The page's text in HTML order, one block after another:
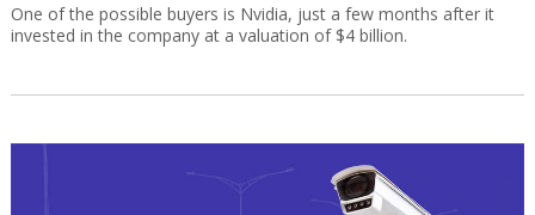
One of the possible buyers is Nvidia, just a few months after it
invested in the company at a valuation of $4 billion.